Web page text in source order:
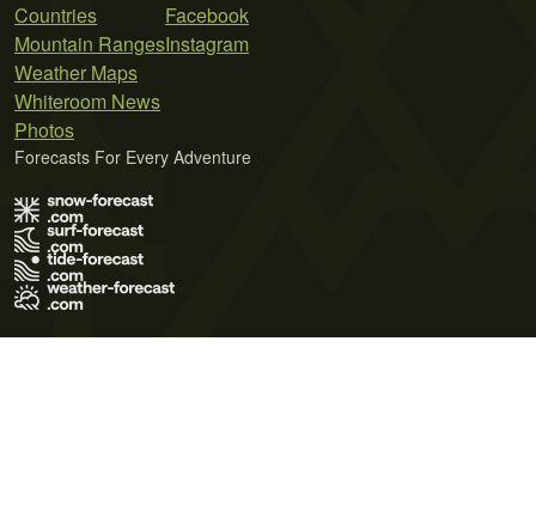
Countries
Mountain Ranges
Weather Maps
Whiteroom News
Photos
Facebook
Instagram
Forecasts For Every Adventure